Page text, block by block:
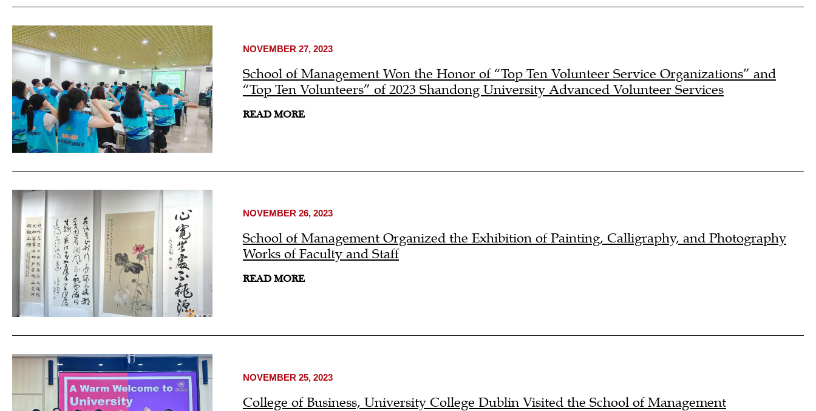
NOVEMBER 27, 2023
School of Management Won the Honor of “Top Ten Volunteer Service Organizations” and
“Top Ten Volunteers” of 2023 Shandong University Advanced Volunteer Services
READ MORE
NOVEMBER 26, 2023
School of Management Organized the Exhibition of Painting, Calligraphy, and Photography
Works of Faculty and Staff
READ MORE
NOVEMBER 25, 2023
College of Business, University College Dublin Visited the School of Management